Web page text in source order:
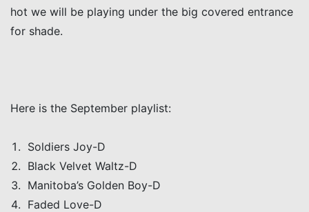
hot we will be playing under the big covered entrance
for shade.
Here is the September playlist:
Soldiers Joy-D
Black Velvet Waltz-D
Manitoba’s Golden Boy-D
Faded Love-D